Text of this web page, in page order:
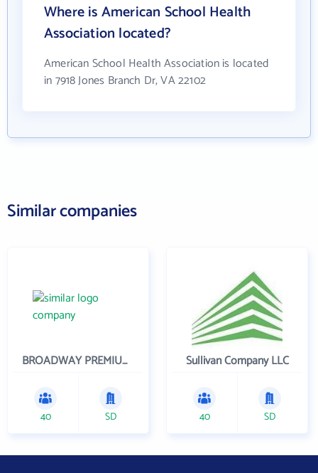
Where is American School Health
Association located?
American School Health Association is located
in 7918 Jones Branch Dr, VA 22102
Similar companies
BROADWAY PREMIUM FUNDING
40 SD
Sullivan Company LLC
40 SD